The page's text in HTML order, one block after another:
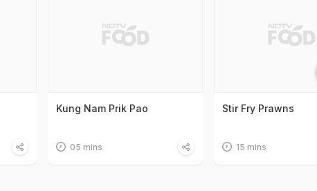
Kung Nam Prik Pao
05 mins
Stir Fry Prawns
15 mins